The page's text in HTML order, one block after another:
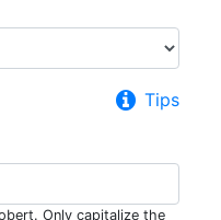
Tips
Only capitalize the